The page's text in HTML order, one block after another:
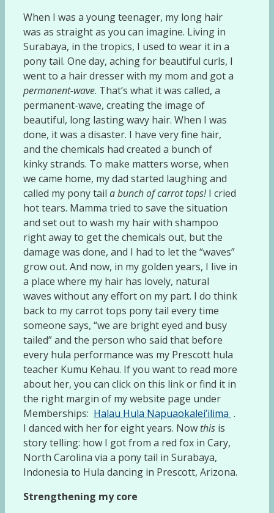
When I was a young teenager, my long hair
was as straight as you can imagine. Living in
Surabaya, in the tropics, I used to wear it in a
pony tail. One day, aching for beautiful curls, I
went to a hair dresser with my mom and got a
permanent-wave. That’s what it was called, a
permanent-wave, creating the image of
beautiful, long lasting wavy hair. When I was
done, it was a disaster. I have very fine hair,
and the chemicals had created a bunch of
kinky strands. To make matters worse, when
we came home, my dad started laughing and
called my pony tail a bunch of carrot tops!I cried
hot tears. Mamma tried to save the situation
and set out to wash my hair with shampoo
right away to get the chemicals out, but the
damage was done, and I had to let the “waves”
grow out. And now, in my golden years, I live in
a place where my hair has lovely, natural
waves without any effort on my part. I do think
back to my carrot tops pony tail every time
someone says, “we are bright eyed and busy
tailed” and the person who said that before
every hula performance was my Prescott hula
teacher Kumu Kehau. If you want to read more
about her, you can click on this link or find it in
the right margin of my website page under
Memberships: Halau Hula Napuaokalei’ilima .
I danced with her for eight years. Now this is
story telling: how I got from a red fox in Cary,
North Carolina via a pony tail in Surabaya,
Indonesia to Hula dancing in Prescott, Arizona.
Strengthening my core